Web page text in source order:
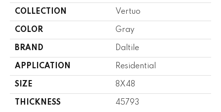
COLLECTION Vertuo
COLOR Gray
BRAND Daltile
APPLICATION Residential
SIZE 8X48
THICKNESS 45793